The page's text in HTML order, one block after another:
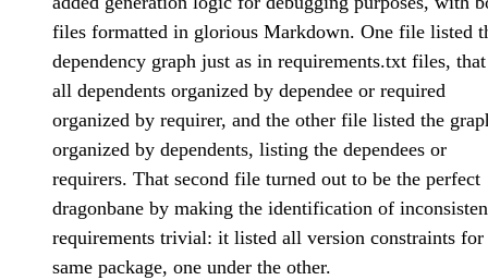
files formatted in glorious Markdown. One file listed
dependency graph just as in requirements.txt files,
all dependents organized by dependee or required
organized by requirer, and the other file listed the
organized by dependents, listing the dependees or
requirers. That second file turned out to be the perfect
dragonbane by making the identification of
requirements trivial: it listed all version constraints for
same package, one under the other.